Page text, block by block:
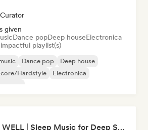
given
Dance popDeep houseElectronica
playlist(s)
Dance pop
Deep house
Hardstyle
Electronica
SLEEP WELL | Sleep Music for Deep Sleeping